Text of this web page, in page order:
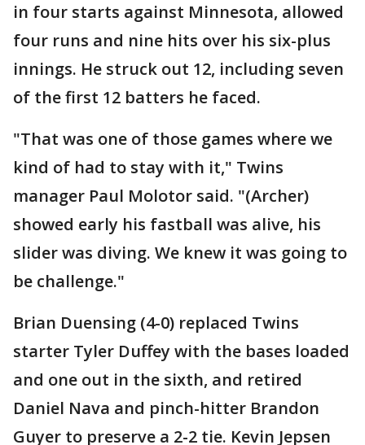
in four starts against Minnesota, allowed
four runs and nine hits over his six-plus
innings. He struck out 12, including seven
of the first 12 batters he faced.
"That was one of those games where we
kind of had to stay with it," Twins
manager Paul Molotor said. "(Archer)
showed early his fastball was alive, his
slider was diving. We knew it was going to
be challenge."
Brian Duensing (4-0) replaced Twins
starter Tyler Duffey with the bases loaded
and one out in the sixth, and retired
Daniel Nava and pinch-hitter Brandon
Guyer to preserve a 2-2 tie. Kevin Jepsen